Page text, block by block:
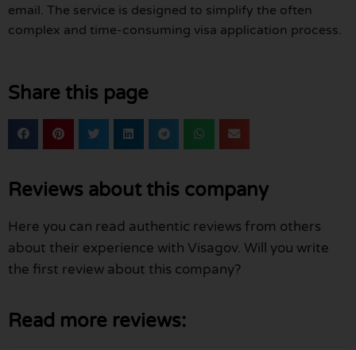
email. The service is designed to simplify the often
complex and time-consuming visa application process.
Share this page
Reviews about this company
Here you can read authentic reviews from others
about their experience with Visagov. Will you write
the first review about this company?
Read more reviews: